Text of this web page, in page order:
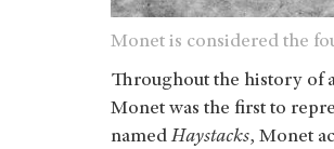
Monet is considered the
Throughout the history of
Monet was the first to
namedHaystacks, Monet